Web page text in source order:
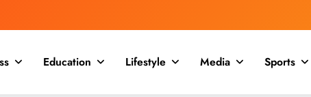
Education Lifestyle Media Sports